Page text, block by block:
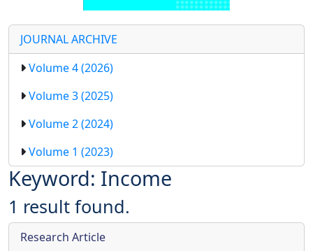
JOURNAL ARCHIVE
Volume 4 (2026)
Volume 3 (2025)
Volume 2 (2024)
Volume 1 (2023)
Keyword: Income
1 result found.
Research Article